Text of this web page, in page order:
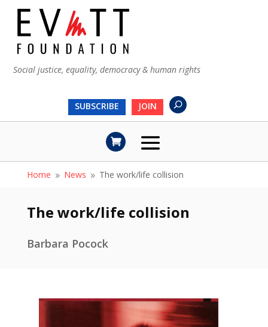
Social justice, equality, democracy & human rights
SUBSCRIBE JOIN
Home 9 News 9 The work/life collision
The work/life collision
Barbara Pocock